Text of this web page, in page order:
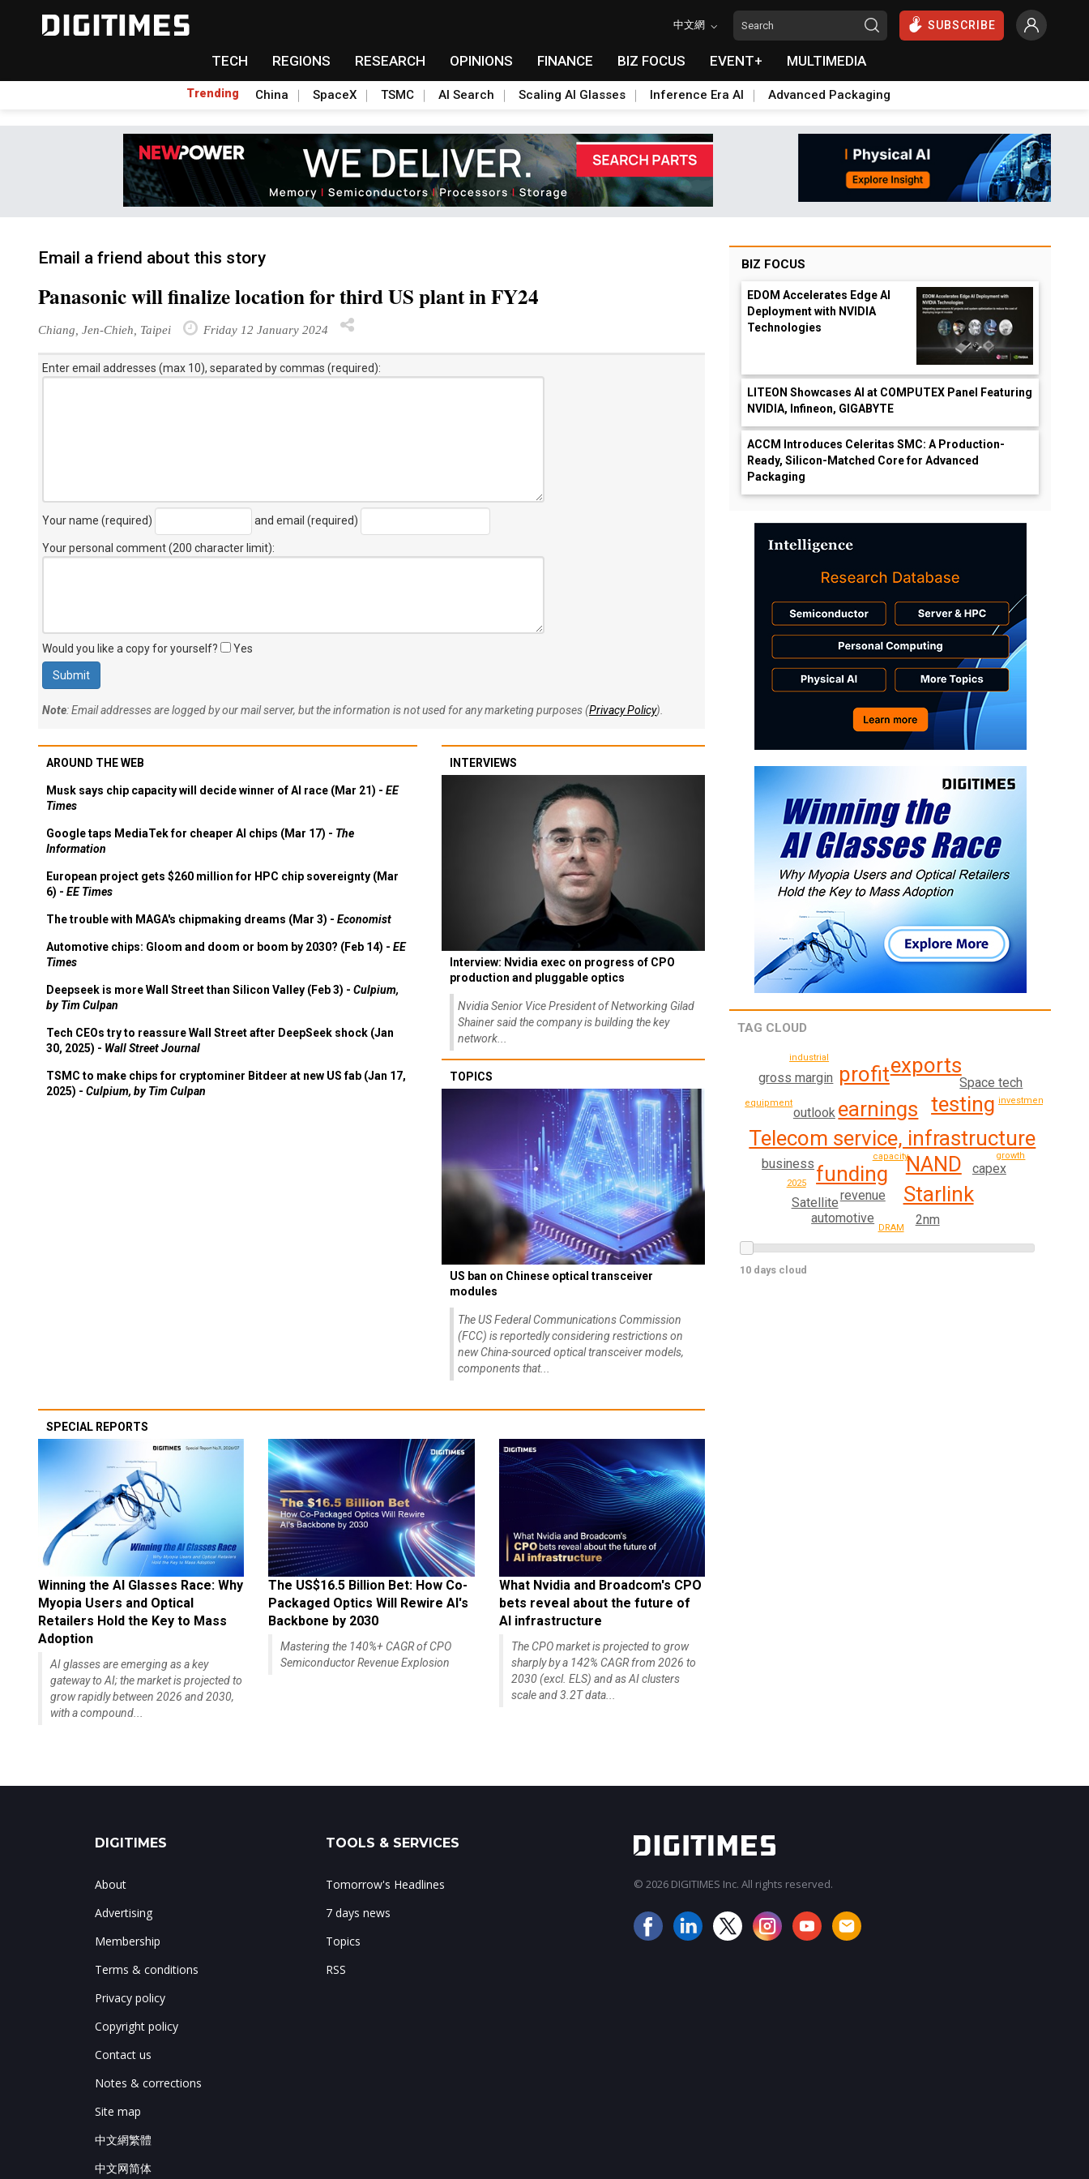
中文網 SUBSCRIBE
TECH REGIONS RESEARCH OPINIONS FINANCE BIZ FOCUS EVENT+ MULTIMEDIA
Trending China SpaceX TSMC AI Search Scaling AI Glasses Inference Era AI Advanced Packaging
Email a friend about this story
Panasonic will finalize location for third US plant in FY24
Chiang, Jen-Chieh, Taipei Friday 12 January 2024
Enter email addresses (max 10), separated by commas (required):
Your name (required) and email (required)
Your personal comment (200 character limit):
Would you like a copy for yourself? Yes
Note: Email addresses are logged by our mail server, but the information is not used for any marketing purposes (Privacy Policy).
AROUND THE WEB
Musk says chip capacity will decide winner of AI race (Mar 21) - EE
Times
Google taps MediaTek for cheaper AI chips (Mar 17) - The
Information
European project gets $260 million for HPC chip sovereignty (Mar
6) - EE Times
The trouble with MAGA's chipmaking dreams (Mar 3) - Economist
Automotive chips: Gloom and doom or boom by 2030? (Feb 14) - EE
Times
Deepseek is more Wall Street than Silicon Valley (Feb 3) - Culpium,
by Tim Culpan
Tech CEOs try to reassure Wall Street after DeepSeek shock (Jan
30, 2025) - Wall Street Journal
TSMC to make chips for cryptominer Bitdeer at new US fab (Jan 17,
2025) - Culpium, by Tim Culpan
INTERVIEWS
Interview: Nvidia exec on progress of CPO
production and pluggable optics
Nvidia Senior Vice President of Networking Gilad
Shainer said the company is building the key
network...
TOPICS
US ban on Chinese optical transceiver
modules
The US Federal Communications Commission
(FCC) is reportedly considering restrictions on
new China-sourced optical transceiver models,
components that...
SPECIAL REPORTS
Winning the AI Glasses Race: Why
Myopia Users and Optical
Retailers Hold the Key to Mass
Adoption
AI glasses are emerging as a key
gateway to AI; the market is projected to
grow rapidly between 2026 and 2030,
with a compound...
The US$16.5 Billion Bet: How Co-
Packaged Optics Will Rewire AI's
Backbone by 2030
Mastering the 140%+ CAGR of CPO
Semiconductor Revenue Explosion
What Nvidia and Broadcom's CPO
bets reveal about the future of
AI infrastructure
The CPO market is projected to grow
sharply by a 142% CAGR from 2026 to
2030 (excl. ELS) and as AI clusters
scale and 3.2T data...
BIZ FOCUS
EDOM Accelerates Edge AI
Deployment with NVIDIA
Technologies
LITEON Showcases AI at COMPUTEX Panel Featuring
NVIDIA, Infineon, GIGABYTE
ACCM Introduces Celeritas SMC: A Production-
Ready, Silicon-Matched Core for Advanced
Packaging
TAG CLOUD
Telecom service, infrastructure
earnings
funding NAND
testing
profit
Starlink
exports
outlook
revenue
business capex
automotive 2nm
gross margin Space tech
Satellite
equipment
capacity
investment
2025
DRAM
growth
industrial
10 days cloud
DIGITIMES
About
Advertising
Membership
Terms & conditions
Privacy policy
Copyright policy
Contact us
Notes & corrections
Site map
中文網繁體
中文网简体
TOOLS & SERVICES
Tomorrow's Headlines
7 days news
Topics
RSS
© 2026 DIGITIMES Inc. All rights reserved.